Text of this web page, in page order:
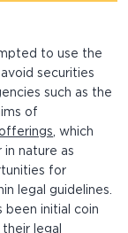
to use the
securities
such as the
of
, which
in nature as
for
legal guidelines.
been initial coin
legal